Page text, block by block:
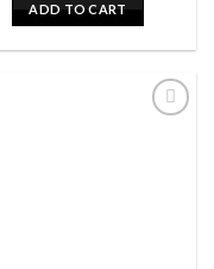
ADD TO CART